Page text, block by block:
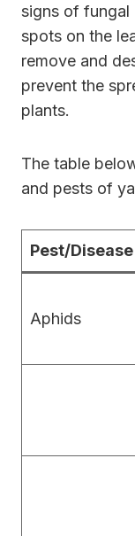
signs of fungal
spots on the
remove and
prevent the
plants.
The table
and pests of
Pest/Disease
Aphids